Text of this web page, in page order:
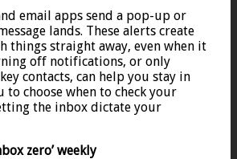
email apps send a pop-up or
lands. These alerts create
things straight away, even when it
off notifications, or only
contacts, can help you stay in
choose when to check your
the inbox dictate your
zero’ weekly